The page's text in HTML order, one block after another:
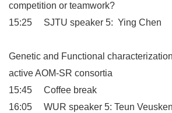
competition or teamwork?
15:25 SJTU speaker 5: Ying
Genetic and Functional
active AOM-SR consortia
15:45 Coffee break
16:05 WUR speaker 5: Teun